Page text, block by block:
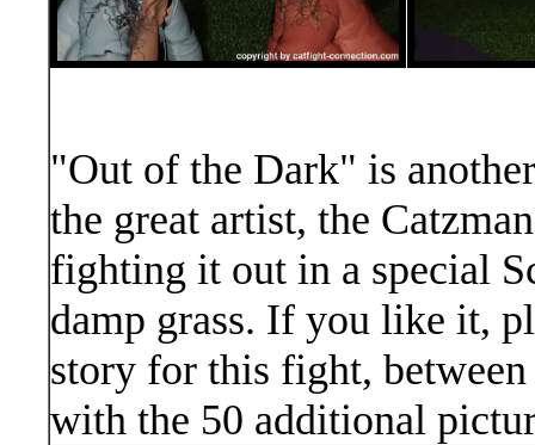
"Out of the Dark" is
the great artist, the
fighting it out in a special
damp grass. If you like it,
story for this fight,
with the 50 additional